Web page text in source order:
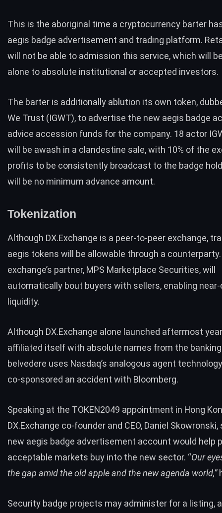
This is the aboriginal time a cryptocurrency barter
aegis badge advertisement and trading platform.
will not be able to admission this service, which will
alone to absolute institutional or accepted investors.
The barter is additionally ablution its own token,
We Trust (IGWT), to advertise the new aegis badge
advice accession funds for the company. 18 actor
will be awash in a clandestine sale, with 10% of the
profits to be consistently broadcast to the badge
will be no minimum advance amount.
Tokenization
Although DX.Exchange is a peer-to-peer exchange,
aegis tokens will be allowable through a
exchange’s partner, MPS Marketplace Securities, will
automatically bout buyers with sellers, enabling
liquidity.
Although DX.Exchange alone launched aftermost
affiliated itself with absolute names from the
belvedere uses Nasdaq’s analogous agent
co-sponsored an accident with Bloomberg.
Speaking at the TOKEN2049 appointment in Hong
DX.Exchange co-founder and CEO, Daniel
new aegis badge advertisement account would help
acceptable markets buy into the new sector. “Our
the gap amid the old apple and the new agenda world,”
Security badge projects may administer for a listing,